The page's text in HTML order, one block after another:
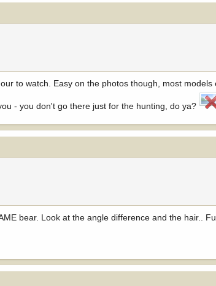
to watch. Easy on the photos though, most
- you don't go there just for the hunting, do ya?
bear. Look at the angle difference and the hair..